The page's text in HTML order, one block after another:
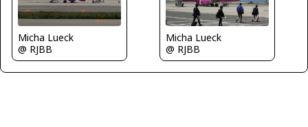
Micha Lueck
@ RJBB
Micha Lueck
@ RJBB